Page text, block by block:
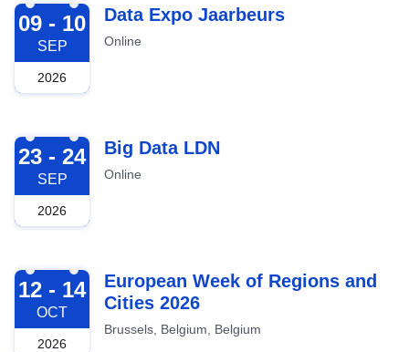
2026-09-09
09 - 10
SEP
2026
Data Expo Jaarbeurs
Online
2026-09-23
23 - 24
SEP
2026
Big Data LDN
Online
2026-10-12
12 - 14
OCT
2026
European Week of Regions and
Cities 2026
Brussels, Belgium, Belgium